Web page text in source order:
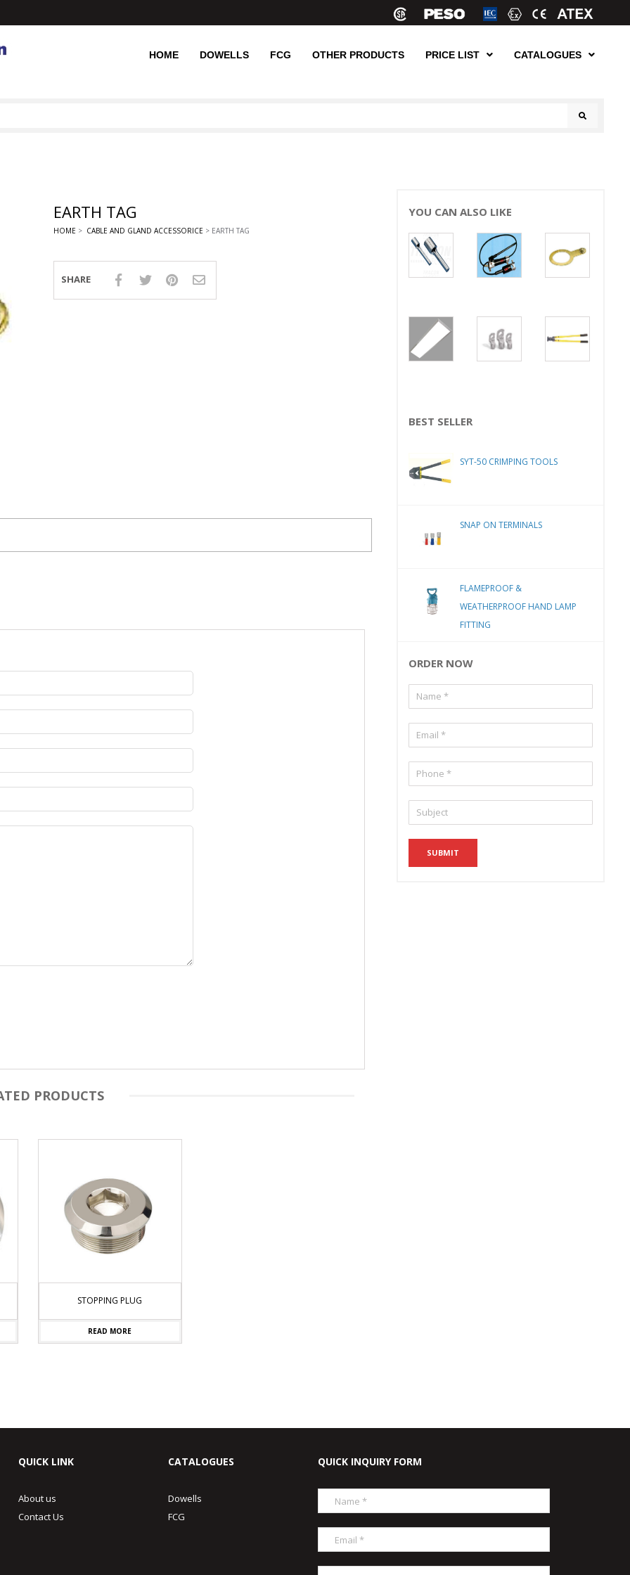
HOME DOWELLS FCG OTHER PRODUCTS PRICE LIST CATALOGUES
EARTH TAG
HOME > CABLE AND GLAND ACCESSORICE > EARTH TAG
SHARE
PRODUCTS
STOPPING PLUG
READ MORE
YOU CAN ALSO LIKE
BEST SELLER
SYT-50 CRIMPING TOOLS
SNAP ON TERMINALS
FLAMEPROOF &
WEATHERPROOF HAND LAMP
FITTING
ORDER NOW
QUICK LINK
About us
Contact Us
CATALOGUES
Dowells
FCG
QUICK INQUIRY FORM